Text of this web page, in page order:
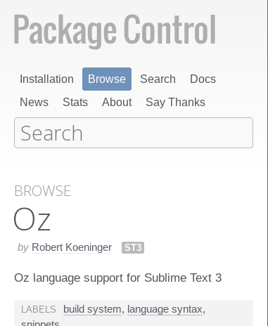
Installation Browse Search
Docs
News
Stats About Say Thanks
BROWSE
Oz
by Robert Koeninger ST3
Oz language support for Sublime Text 3
LABELS build system, language syntax,